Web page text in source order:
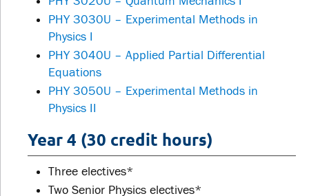
PHY 3030U – Experimental Methods in
Physics I
PHY 3040U – Applied Partial Differential
Equations
PHY 3050U – Experimental Methods in
Physics II
Year 4 (30 credit hours)
Three electives*
Two Senior Physics electives*